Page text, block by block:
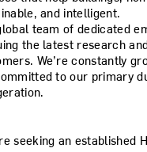
and intelligent.
team of dedicated
the latest research
We’re constantly
to our primary
seeking an established